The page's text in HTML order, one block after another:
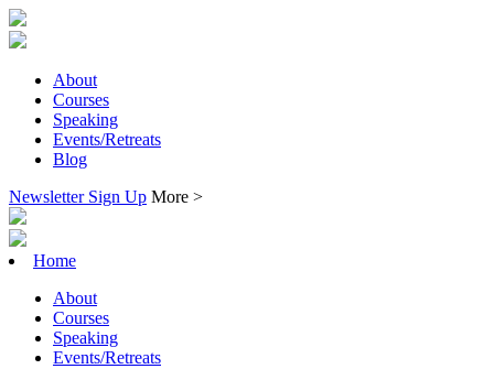
About
Courses
Speaking
Events/Retreats
Blog
Newsletter Sign Up More >
Home
About
Courses
Speaking
Events/Retreats